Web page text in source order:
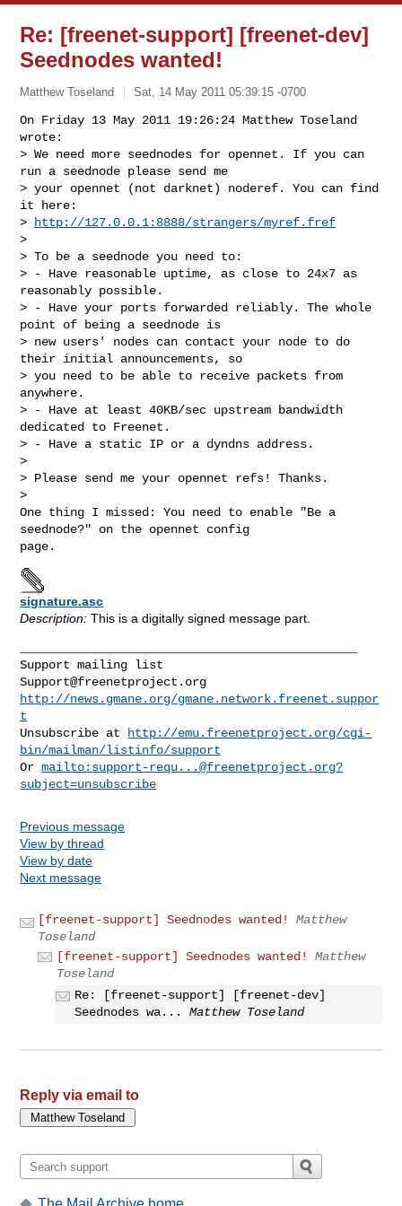
Re: [freenet-support] [freenet-dev]
Seednodes wanted!
Matthew Toseland Sat, 14 May 2011 05:39:15 -0700
On Friday 13 May 2011 19:26:24 Matthew Toseland
wrote:
> We need more seednodes for opennet. If you can
run a seednode please send me
> your opennet (not darknet) noderef. You can find
it here:
>
http://127.0.0.1:8888/strangers/myref.fref
>
> To be a seednode you need to:
> - Have reasonable uptime, as close to 24x7 as
reasonably possible.
> - Have your ports forwarded reliably. The whole
point of being a seednode is
> new users' nodes can contact your node to do
their initial announcements, so
> you need to be able to receive packets from
anywhere.
> - Have at least 40KB/sec upstream bandwidth
dedicated to Freenet.
> - Have a static IP or a dyndns address.
>
> Please send me your opennet refs! Thanks.
>
One thing I missed: You need to enable "Be a
seednode?" on the opennet config
signature.asc
Description: This is a digitally signed message part.
Support@freenetproject.org
http://news.gmane.org/gmane.network.freenet.suppor
t
Unsubscribe at
http://emu.freenetproject.org/cgi-
bin/mailman/listinfo/support
Or mailto: support-requ...@freenetproject.org?
subject=unsubscribe
Previous message
View by thread
View by date
Next message
[freenet-support] Seednodes wanted!
Matthew
Toseland
[freenet-support] Seednodes wanted!
Matthew
Toseland
Re: [freenet-support] [freenet-dev]
Seednodes wa...
Matthew Toseland
Reply via email to